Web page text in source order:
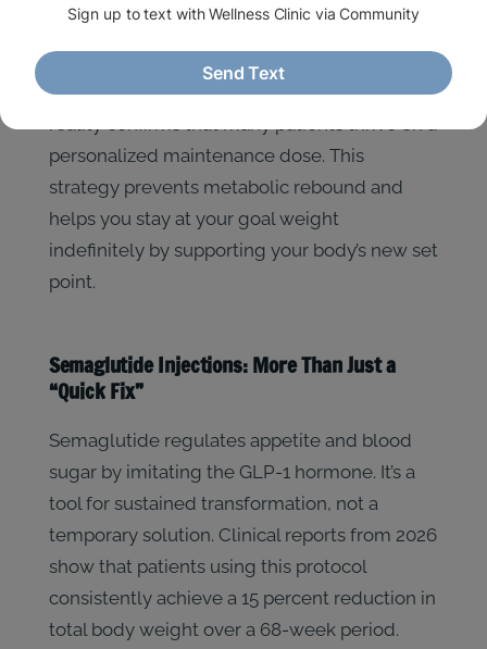
let your system adjust, which helps manage
potential side effects like mild nausea or
digestive changes. By early 2026, the clinical
reality confirms that many patients thrive on a
personalized maintenance dose. This
strategy prevents metabolic rebound and
helps you stay at your goal weight
indefinitely by supporting your body’s new set
point.
Semaglutide Injections: More Than Just a
“Quick Fix”
Semaglutide regulates appetite and blood
sugar by imitating the GLP-1 hormone. It’s a
tool for sustained transformation, not a
temporary solution. Clinical reports from 2026
show that patients using this protocol
consistently achieve a 15 percent reduction in
total body weight over a 68-week period.